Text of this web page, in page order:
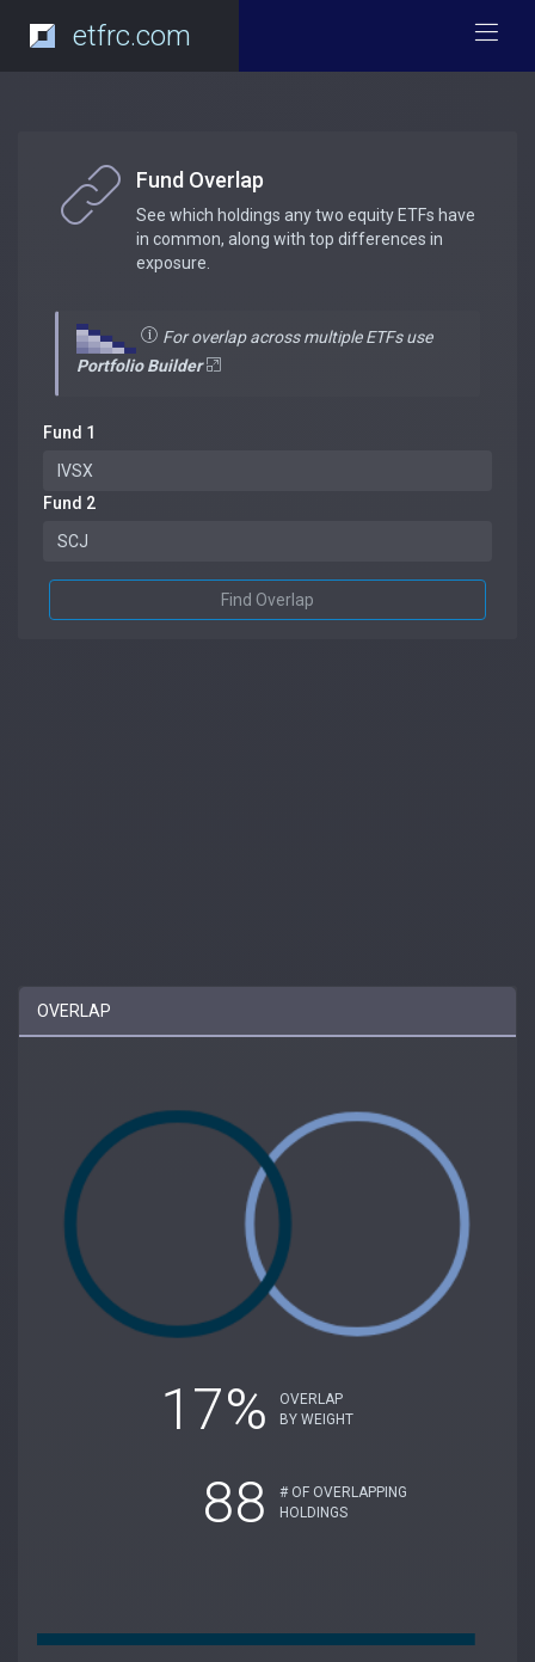
etfrc.com
Fund Overlap
See which holdings any two equity ETFs have
in common, along with top differences in
exposure.
For overlap across multiple ETFs use
Portfolio Builder
Fund 1
Fund 2
Find Overlap
OVERLAP
17%
OVERLAP
BY WEIGHT
88
# OF OVERLAPPING
HOLDINGS